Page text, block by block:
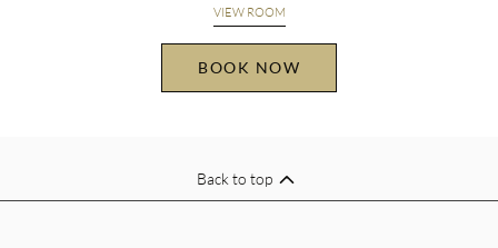
VIEW ROOM
BOOK NOW
Back to top